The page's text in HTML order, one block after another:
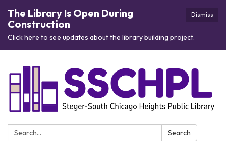
Dismiss
The Library Is Open During
Construction
Click here to see updates about the library building project.
Search: Search